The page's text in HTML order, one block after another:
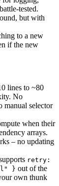
tested.
but with
to a new
if the new
lines to ~80
No
manual selector
when their
arrays.
– no updating
retry:
} out of the
own thunk